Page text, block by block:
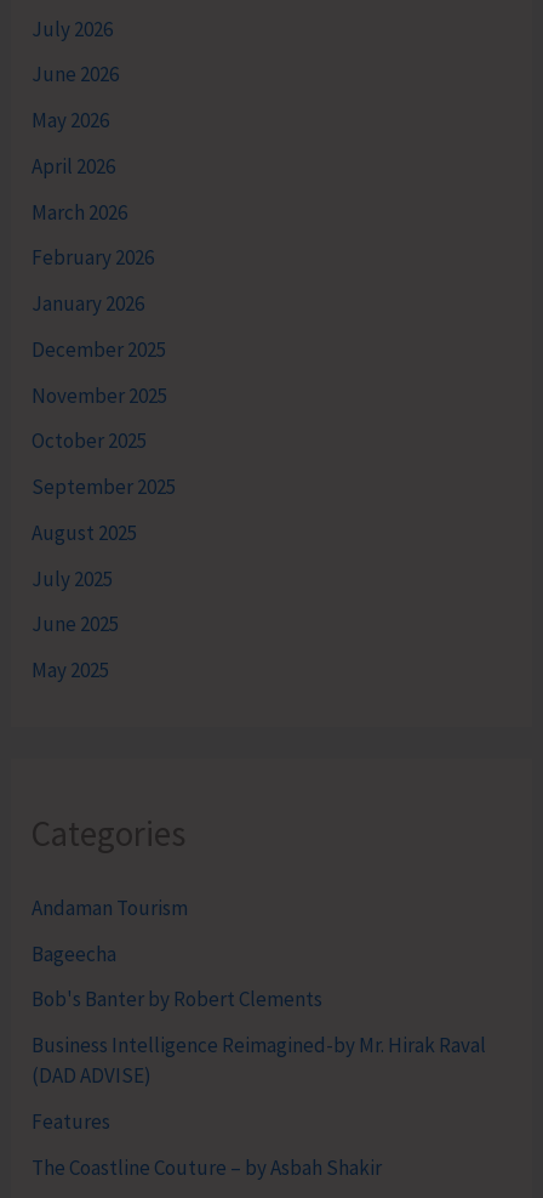
July 2026
June 2026
May 2026
April 2026
March 2026
February 2026
January 2026
December 2025
November 2025
October 2025
September 2025
August 2025
July 2025
June 2025
May 2025
Categories
Andaman Tourism
Bageecha
Bob's Banter by Robert Clements
Business Intelligence Reimagined-by Mr. Hirak Raval
(DAD ADVISE)
Features
The Coastline Couture – by Asbah Shakir